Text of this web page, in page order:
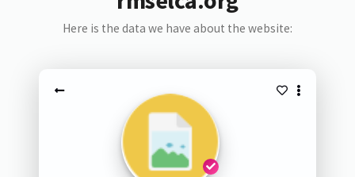
Here is the data we have about the website: